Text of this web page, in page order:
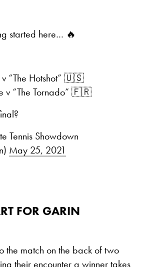
started here… 🔥
“The Hotshot” 🇺🇸
v “The Tornado” 🇫🇷
Tennis Showdown
May 25, 2021
FOR GARIN
the match on the back of two
their encounter a winner takes